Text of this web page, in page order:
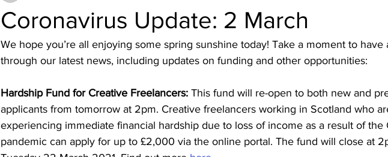
Coronavirus Update: 2 March
We hope you’re all enjoying some spring sunshine today! Take a moment to have
through our latest news, including updates on funding and other opportunities:
Hardship Fund for Creative Freelancers: This fund will re-open to both new and
applicants from tomorrow at 2pm. Creative freelancers working in Scotland who
experiencing immediate financial hardship due to loss of income as a result of the
pandemic can apply for up to £2,000 via the online portal. The fund will close at